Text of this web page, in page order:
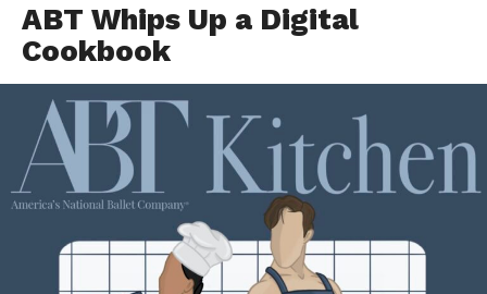
ABT Whips Up a Digital
Cookbook